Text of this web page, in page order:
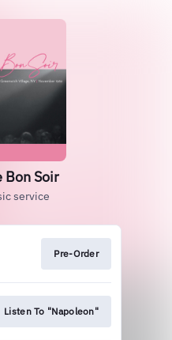
Bon Soir
service
Pre-Order
Listen To "Napoleon"